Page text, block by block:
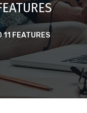
11 FEATURES